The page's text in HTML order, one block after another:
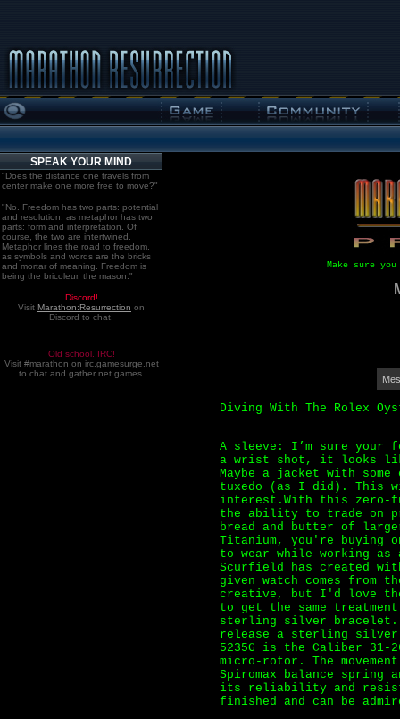
SPEAK YOUR MIND
"Does the distance one travels from
center make one more free to move?"
"No. Freedom has two parts: potential
and resolution; as metaphor has two
parts: form and interpretation. Of
course, the two are intertwined.
Metaphor lines the road to freedom,
as symbols and words are the bricks
and mortar of meaning. Freedom is
being the bricoleur, the mason."
Discord!
Visit Marathon:Resurrection on
Discord to chat.
Old school. IRC!
Visit #marathon on irc.gamesurge.net
to chat and gather net games.
Make sure
Diving With The Rolex
A sleeve: I’m sure your
a wrist shot, it looks
Maybe a jacket with
tuxedo (as I did). This
interest.With this zero-
the ability to trade on
bread and butter of
Titanium, you're buying
to wear while working as
Scurfield has created
given watch comes
creative, but I'd love
to get the same
sterling silver bracelet.
release a sterling silver
5235G is the Caliber 31-
micro-rotor. The
Spiromax balance spring
its reliability and
finished and can be